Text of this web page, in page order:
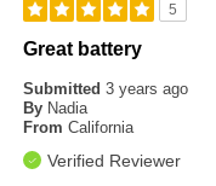
5
Great battery
Submitted3 years ago
By Nadia
From California
Verified Reviewer